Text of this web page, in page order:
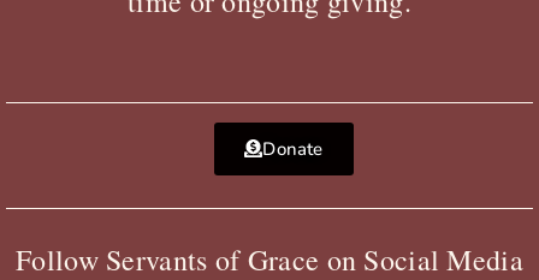
Donate
Follow Servants of Grace on Social Media